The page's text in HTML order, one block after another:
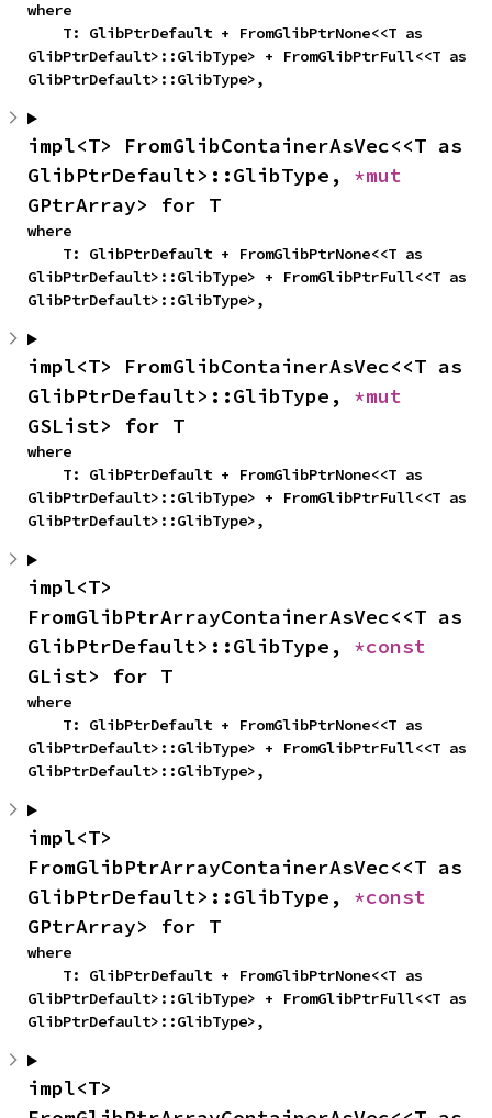
where
GlibPtrDefault>::GlibType> + FromGlibPtrFull<<T as
GlibPtrDefault>::GlibType>,
impl<T> FromGlibContainerAsVec<<T as
GlibPtrDefault>::GlibType,
GPtrArray> for T
where
GlibPtrDefault>::GlibType> + FromGlibPtrFull<<T as
GlibPtrDefault>::GlibType>,
impl<T> FromGlibContainerAsVec<<T as
GlibPtrDefault>::GlibType,
GSList> for T
where
GlibPtrDefault>::GlibType> + FromGlibPtrFull<<T as
GlibPtrDefault>::GlibType>,
impl<T>
FromGlibPtrArrayContainerAsVec<<T as
GlibPtrDefault>::GlibType,
GList> for T
where
GlibPtrDefault>::GlibType> + FromGlibPtrFull<<T as
GlibPtrDefault>::GlibType>,
impl<T>
FromGlibPtrArrayContainerAsVec<<T as
GlibPtrDefault>::GlibType,
GPtrArray> for T
where
GlibPtrDefault>::GlibType> + FromGlibPtrFull<<T as
GlibPtrDefault>::GlibType>,
impl<T>